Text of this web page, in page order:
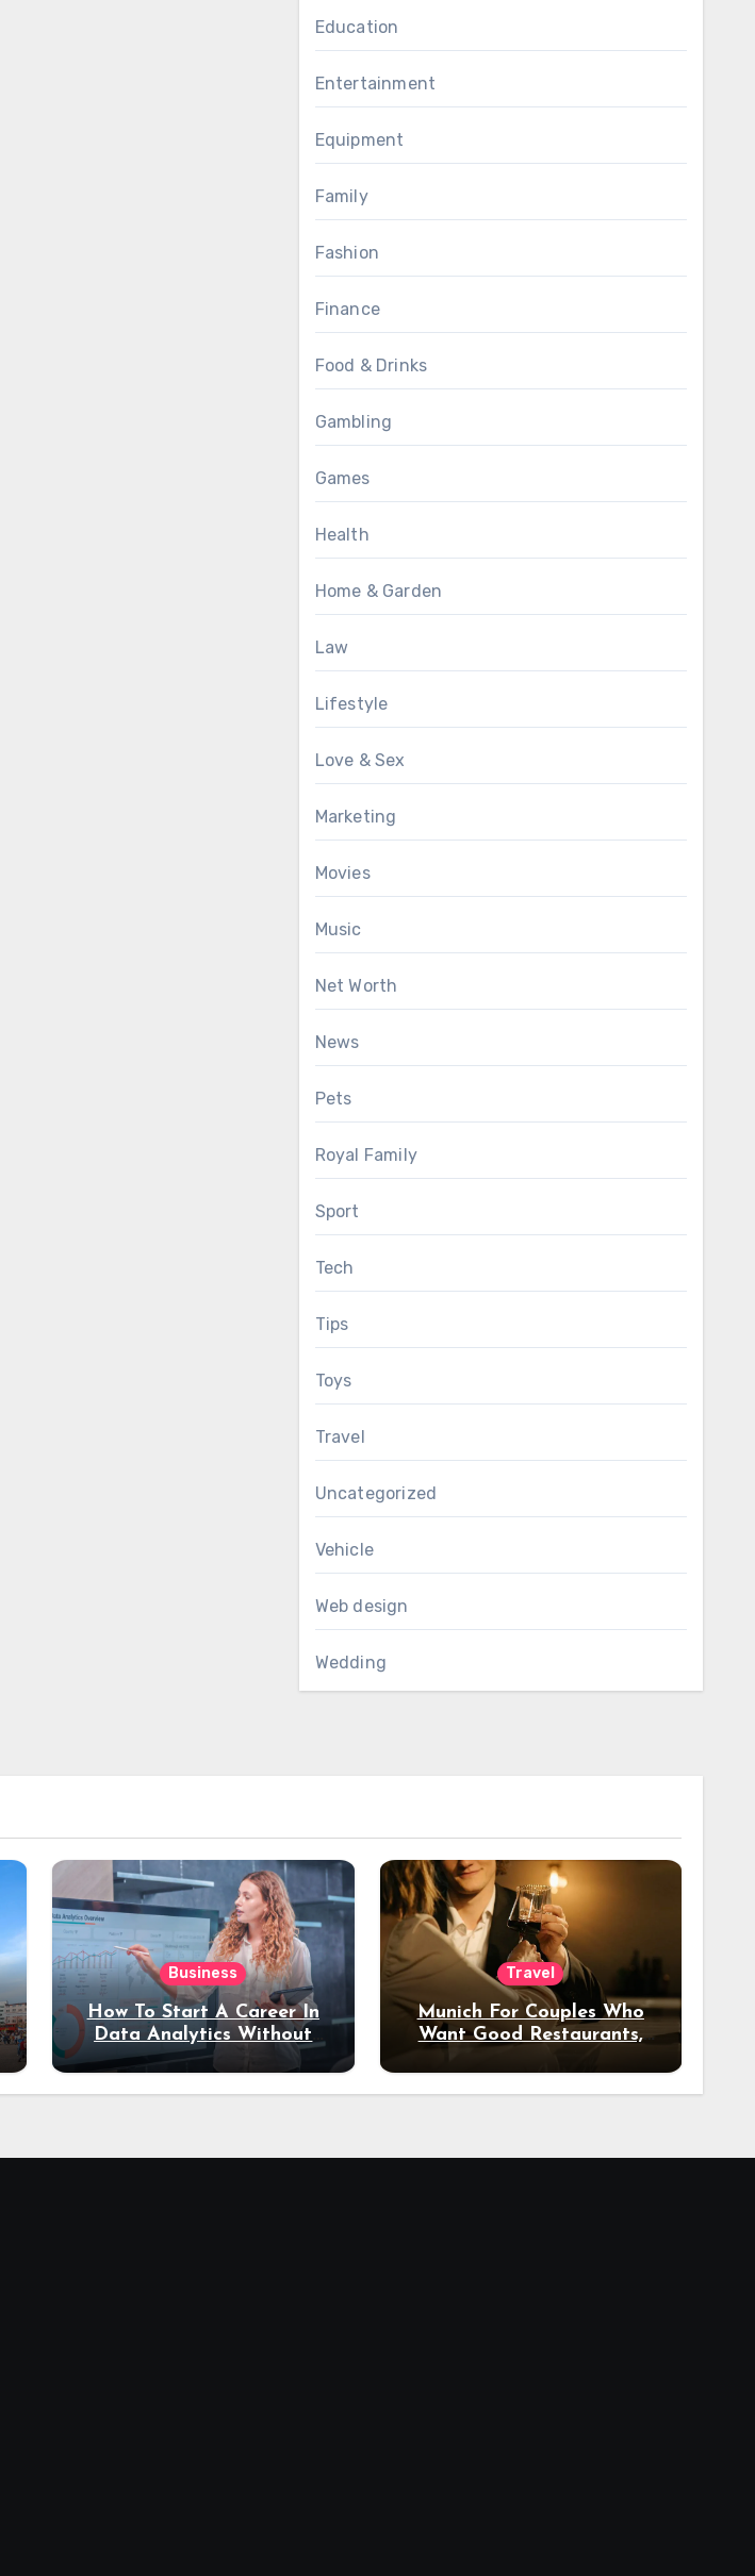
Education
Entertainment
Equipment
Family
Fashion
Finance
Food & Drinks
Gambling
Games
Health
Home & Garden
Law
Lifestyle
Love & Sex
Marketing
Movies
Music
Net Worth
News
Pets
Royal Family
Sport
Tech
Tips
Toys
Travel
Uncategorized
Vehicle
Web design
Wedding
Business
How To Start A Career In
Data Analytics Without
Coding Experience?
Travel
Munich For Couples Who
Want Good Restaurants,
Night Out